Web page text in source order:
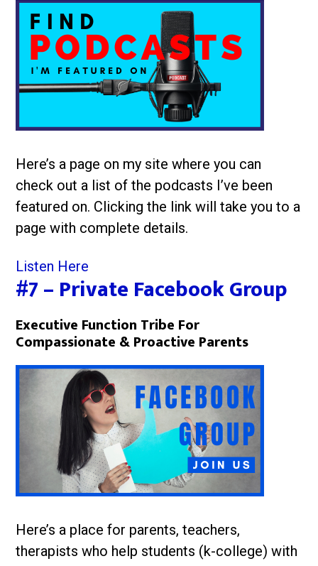
Here’s a page on my site where you can
check out a list of the podcasts I’ve been
featured on. Clicking the link will take you to a
page with complete details.
Listen Here
#7 – Private Facebook Group
Executive Function Tribe For
Compassionate & Proactive Parents
Here’s a place for parents, teachers,
therapists who help students (k-college) with